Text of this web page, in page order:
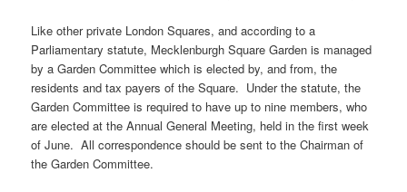
Like other private London Squares, and according to a
Parliamentary statute, Mecklenburgh Square Garden is managed
by a Garden Committee which is elected by, and from, the
residents and tax payers of the Square. Under the statute, the
Garden Committee is required to have up to nine members, who
are elected at the Annual General Meeting, held in the first week
of June. All correspondence should be sent to the Chairman of
the Garden Committee.